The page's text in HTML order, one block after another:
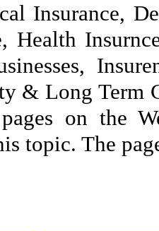
Insurance,
Health
& Long Term
on the
topic. The